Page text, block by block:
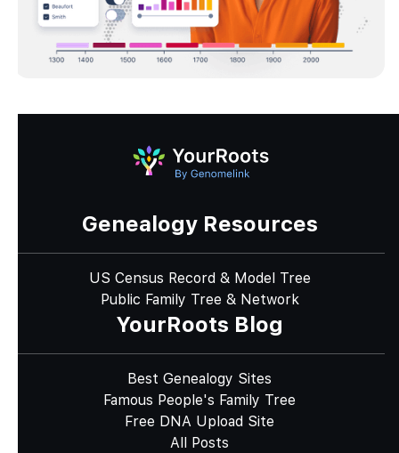
Genealogy Resources
US Census Record & Model Tree
Public Family Tree & Network
YourRoots Blog
Best Genealogy Sites
Famous People's Family Tree
Free DNA Upload Site
All Posts